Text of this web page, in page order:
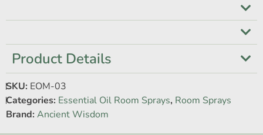
Product Details
SKU: EOM-03
Categories: Essential Oil Room Sprays, Room Sprays
Brand: Ancient Wisdom